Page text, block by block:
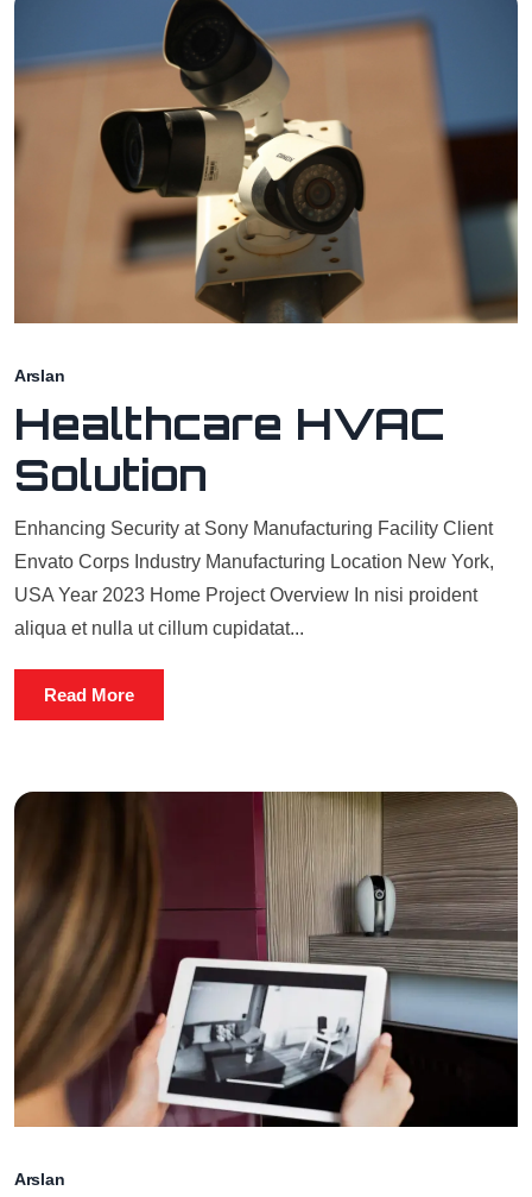
Arslan
Healthcare HVAC
Solution
Enhancing Security at Sony Manufacturing Facility Client
Envato Corps Industry Manufacturing Location New York,
USA Year 2023 Home Project Overview In nisi proident
aliqua et nulla ut cillum cupidatat...
Read More
Arslan